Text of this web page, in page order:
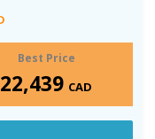
Best Price
22,439 CAD